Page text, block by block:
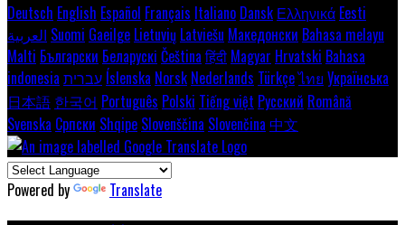
Deutsch English Español Français Italiano Dansk Ελληνικά Eesti
العربية Suomi Gaeilge Lietuvių Latviešu Македонски Bahasa melayu
Malti Български Беларускі Čeština हिंदी Magyar Hrvatski Bahasa
indonesia עברית Íslenska Norsk Nederlands Türkçeไทย Українська
日本語 한국어 Português Polski Tiếng việt Русский Română
Svenska Српски Shqipe Slovenščina Slovenčina 中文
Powered by Translate